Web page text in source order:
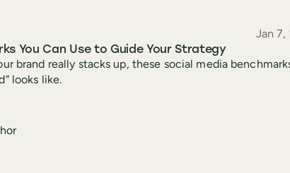
You Can Use to Guide Your Strategy
Jan 7,
brand really stacks up, these social media
looks like.